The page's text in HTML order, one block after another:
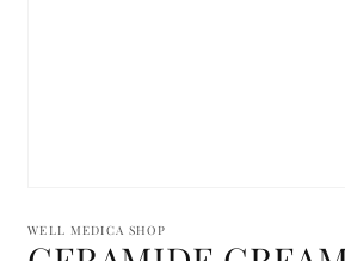
1
in
WELL MEDICA SHOP